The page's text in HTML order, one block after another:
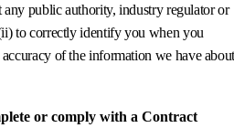
any public authority, industry regulator or
to correctly identify you when you
of the information we have
or comply with a Contract